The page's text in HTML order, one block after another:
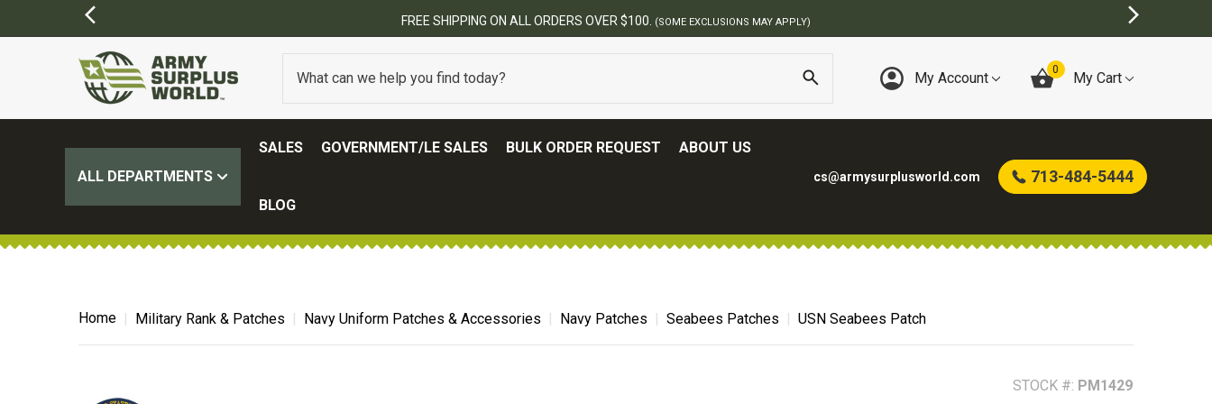
ON ALL ORDERS OVER $100. BEST ONLINE ARMY
My Account 0 My Cart
ALL DEPARTMENTS
SALES GOVERNMENT/LE SALES BULK ORDER REQUEST ABOUT US
BLOG
cs@armysurplusworld.com 713-484-5444
Home Military Rank & Patches Navy Uniform Patches & Accessories Navy Patches Seabees Patches USN Seabees Patch
STOCK #: PM1429